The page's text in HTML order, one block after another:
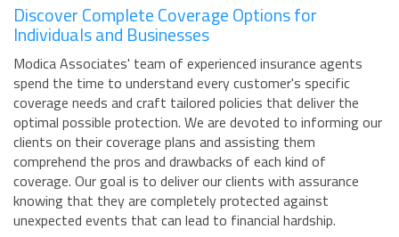
Discover Complete Coverage Options for
Individuals and Businesses
Modica Associates' team of experienced insurance agents
spend the time to understand every customer's specific
coverage needs and craft tailored policies that deliver the
optimal possible protection. We are devoted to informing our
clients on their coverage plans and assisting them
comprehend the pros and drawbacks of each kind of
coverage. Our goal is to deliver our clients with assurance
knowing that they are completely protected against
unexpected events that can lead to financial hardship.